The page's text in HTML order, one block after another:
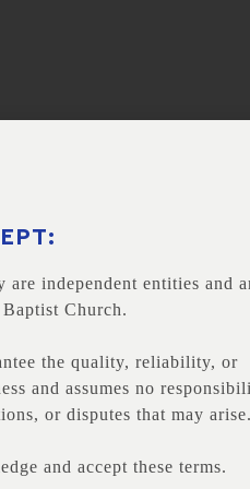
independent entities and
Church.
the quality, reliability, or
and assumes no
or disputes that may arise.
and accept these terms.